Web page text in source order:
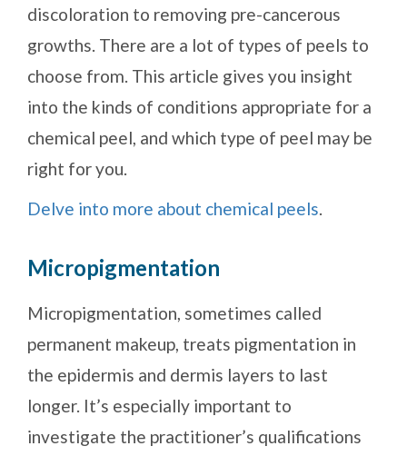
discoloration to removing pre-cancerous
growths. There are a lot of types of peels to
choose from. This article gives you insight
into the kinds of conditions appropriate for a
chemical peel, and which type of peel may be
right for you.
Delve into more about chemical peels.
Micropigmentation
Micropigmentation, sometimes called
permanent makeup, treats pigmentation in
the epidermis and dermis layers to last
longer. It’s especially important to
investigate the practitioner’s qualifications